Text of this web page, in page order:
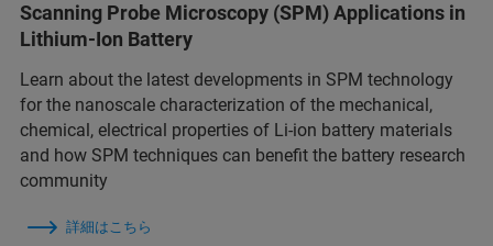
Scanning Probe Microscopy (SPM) Applications in
Lithium-Ion Battery
Learn about the latest developments in SPM technology
for the nanoscale characterization of the mechanical,
chemical, electrical properties of Li-ion battery materials
and ​how SPM techniques can benefit the battery research
community
詳細はこちら